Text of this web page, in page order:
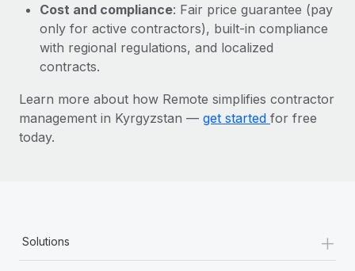
Learn More
Cost and compliance: Fair price guarantee (pay
only for active contractors), built-in compliance
with regional regulations, and localized
contracts.
Learn more about how Remote simplifies contractor
management in Kyrgyzstan — get started for free
today.
Solutions +